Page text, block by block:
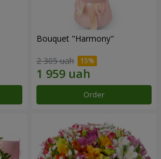
Bouquet "Harmony"
2 305 uah
Order